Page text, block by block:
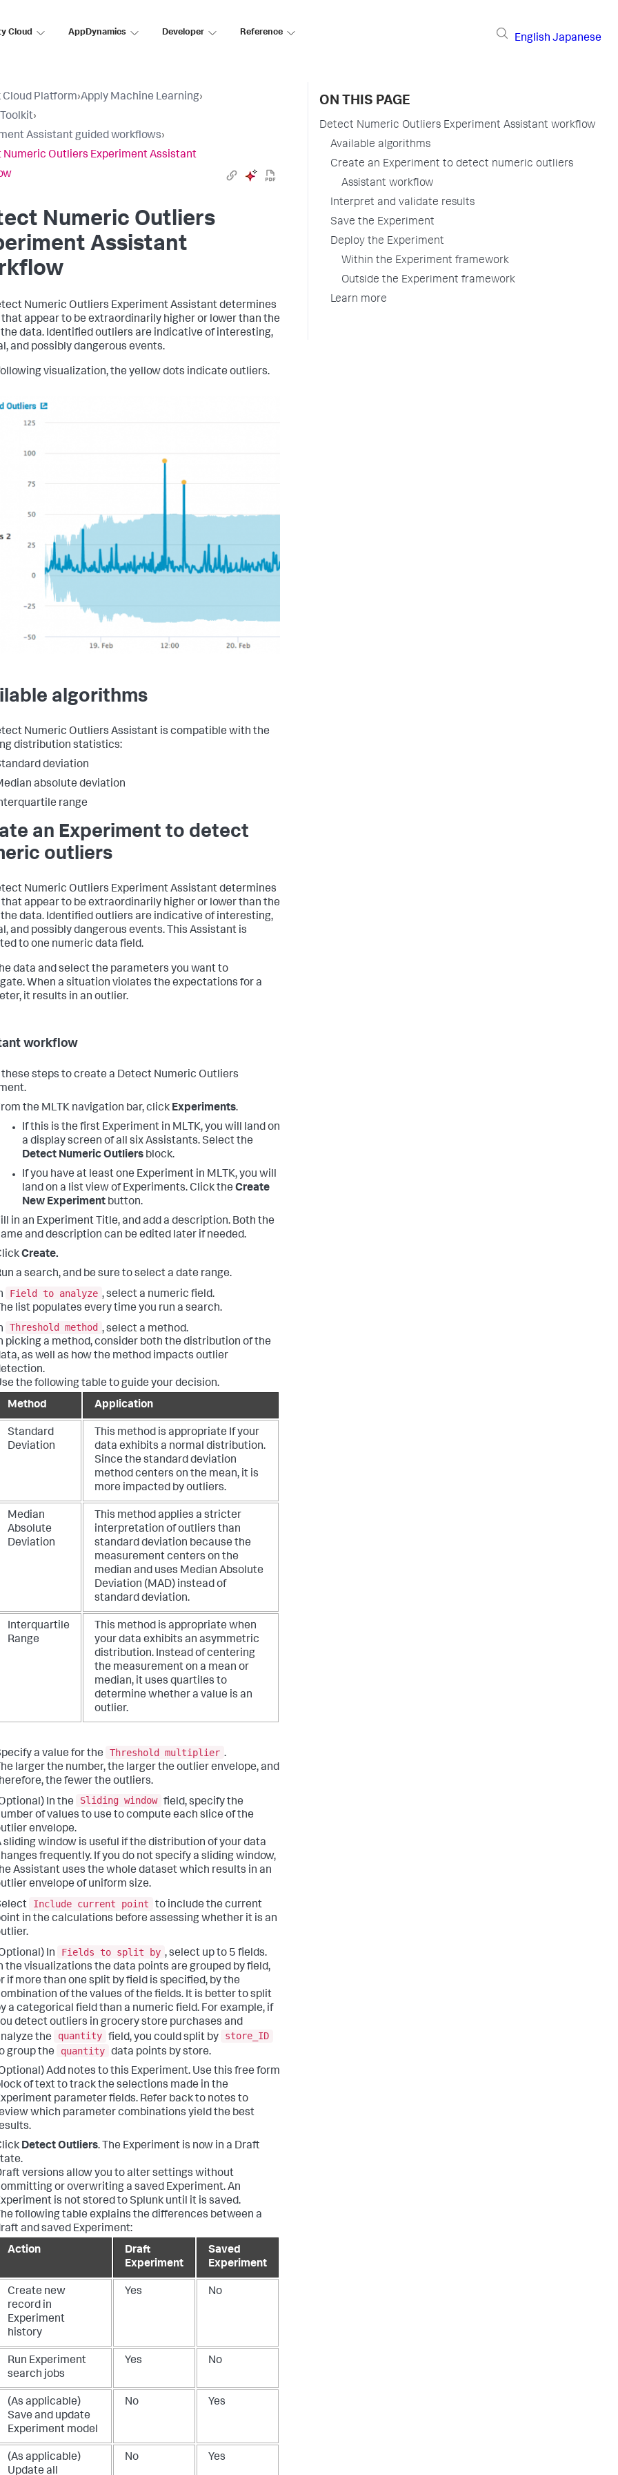
Cloud AppDynamics Developer Reference
English Japanese
Cloud Platform›Apply Machine Learning›
›
Assistant guided workflows›
Numeric Outliers Experiment Assistant
Numeric Outliers
Assistant
Numeric Outliers Experiment Assistant determines
appear to be extraordinarily higher or lower than the
data. Identified outliers are indicative of interesting,
and possibly dangerous events.
visualization, the yellow dots indicate outliers.
algorithms
Numeric Outliers Assistant is compatible with the
distribution statistics:
deviation
absolute deviation
range
an Experiment to detect
outliers
Numeric Outliers Experiment Assistant determines
appear to be extraordinarily higher or lower than the
data. Identified outliers are indicative of interesting,
and possibly dangerous events. This Assistant is
to one numeric data field.
data and select the parameters you want to
When a situation violates the expectations for a
it results in an outlier.
workflow
these steps to create a Detect Numeric Outliers
the MLTK navigation bar, click Experiments.
If this is the first Experiment in MLTK, you will land on
a display screen of all six Assistants. Select the
Detect Numeric Outliers block.
If you have at least one Experiment in MLTK, you will
land on a list view of Experiments. Click the Create
New Experiment button.
in an Experiment Title, and add a description. Both the
and description can be edited later if needed.
Create.
a search, and be sure to select a date range.
Field to analyze , select a numeric field.
list populates every time you run a search.
Threshold method , select a method.
picking a method, consider both the distribution of the
as well as how the method impacts outlier
the following table to guide your decision.
Method
Application
Standard
Deviation
This method is appropriate If your
data exhibits a normal distribution.
Since the standard deviation
method centers on the mean, it is
more impacted by outliers.
Median
Absolute
Deviation
This method applies a stricter
interpretation of outliers than
standard deviation because the
measurement centers on the
median and uses Median Absolute
Deviation (MAD) instead of
standard deviation.
Interquartile
Range
This method is appropriate when
your data exhibits an asymmetric
distribution. Instead of centering
the measurement on a mean or
median, it uses quartiles to
determine whether a value is an
outlier.
a value for the Threshold multiplier .
larger the number, the larger the outlier envelope, and
the fewer the outliers.
In the
Sliding window field, specify the
of values to use to compute each slice of the
envelope.
sliding window is useful if the distribution of your data
frequently. If you do not specify a sliding window,
Assistant uses the whole dataset which results in an
envelope of uniform size.
Include current point
to include the current
in the calculations before assessing whether it is an
In
Fields to split by , select up to 5 fields.
the visualizations the data points are grouped by field,
if more than one split by field is specified, by the
of the values of the fields. It is better to split
a categorical field than a numeric field. For example, if
detect outliers in grocery store purchases and
the
quantity field, you could split by
store_ID
group the
quantity data points by store.
Add notes to this Experiment. Use this free form
of text to track the selections made in the
parameter fields. Refer back to notes to
which parameter combinations yield the best
Detect Outliers. The Experiment is now in a Draft
versions allow you to alter settings without
or overwriting a saved Experiment. An
is not stored to Splunk until it is saved.
following table explains the differences between a
and saved Experiment:
Action
Draft
Experiment
Saved
Experiment
Create new
record in
Experiment
history
Yes No
Run Experiment
search jobs
Yes No
(As applicable)
Save and update
Experiment model
No Yes
(As applicable)
Update all
No Yes
ON THIS PAGE
Detect Numeric Outliers Experiment Assistant workflow
Available algorithms
Create an Experiment to detect numeric outliers
Assistant workflow
Interpret and validate results
Save the Experiment
Deploy the Experiment
Within the Experiment framework
Outside the Experiment framework
Learn more